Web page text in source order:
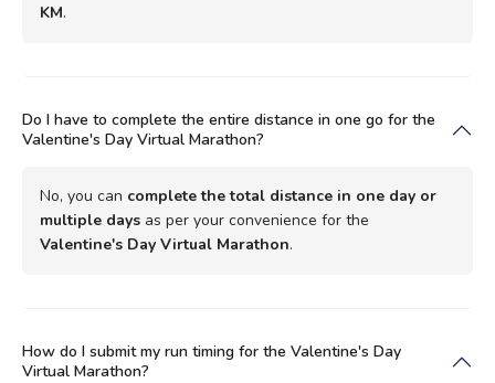
KM.
Do I have to complete the entire distance in one go for the
Valentine's Day Virtual Marathon?
No, you can complete the total distance in one day or
multiple days as per your convenience for the
Valentine's Day Virtual Marathon.
How do I submit my run timing for the Valentine's Day
Virtual Marathon?